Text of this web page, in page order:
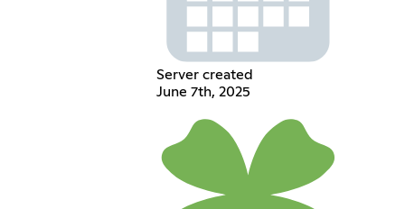
Server created
June 7th, 2025